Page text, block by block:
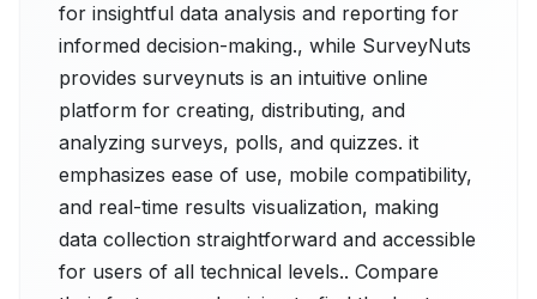
for insightful data analysis and reporting for
informed decision-making., while SurveyNuts
provides surveynuts is an intuitive online
platform for creating, distributing, and
analyzing surveys, polls, and quizzes. it
emphasizes ease of use, mobile compatibility,
and real-time results visualization, making
data collection straightforward and accessible
for users of all technical levels.. Compare